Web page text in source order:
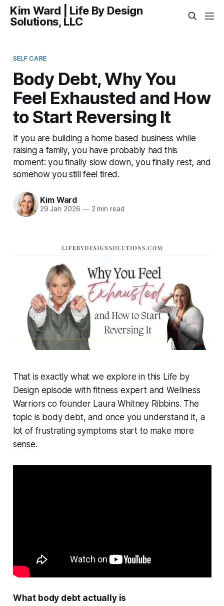
Kim Ward | Life By Design
Solutions, LLC
SELF CARE
Body Debt, Why You
Feel Exhausted and How
to Start Reversing It
If you are building a home based business while
raising a family, you have probably had this
moment: you finally slow down, you finally rest, and
somehow you still feel tired.
Kim Ward
29 Jan 2026 —2 min read
That is exactly what we explore in this Life by
Design episode with fitness expert and Wellness
Warriors co founder Laura Whitney Ribbins. The
topic is body debt, and once you understand it, a
lot of frustrating symptoms start to make more
sense.
What body debt actually is